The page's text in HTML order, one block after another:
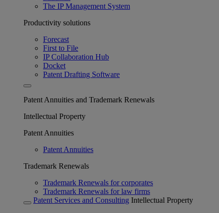
The IP Management System
Productivity solutions
Forecast
First to File
IP Collaboration Hub
Docket
Patent Drafting Software
Patent Annuities and Trademark Renewals
Intellectual Property
Patent Annuities
Patent Annuities
Trademark Renewals
Trademark Renewals for corporates
Trademark Renewals for law firms
Patent Services and Consulting Intellectual Property